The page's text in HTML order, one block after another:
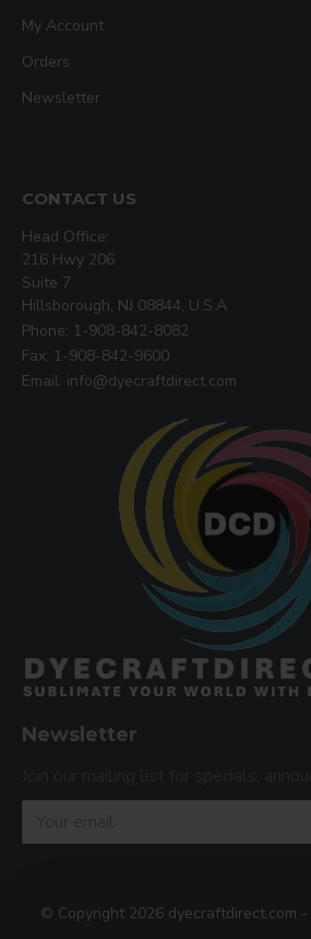
My Account
Orders
Newsletter
CONTACT US
Head Office:
216 Hwy 206
Suite 7
Hillsborough, NJ 08844, U.S.A
Phone: 1-908-842-8082
Fax: 1-908-842-9600
Email: info@dyecraftdirect.com
Newsletter
© Copyright 2026 dyecraftdirect.com